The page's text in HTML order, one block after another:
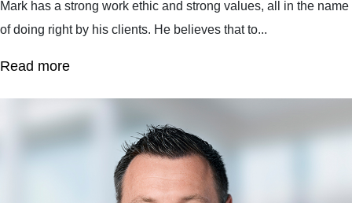
Mark has a strong work ethic and strong values, all in the name
of doing right by his clients. He believes that to...
Read more